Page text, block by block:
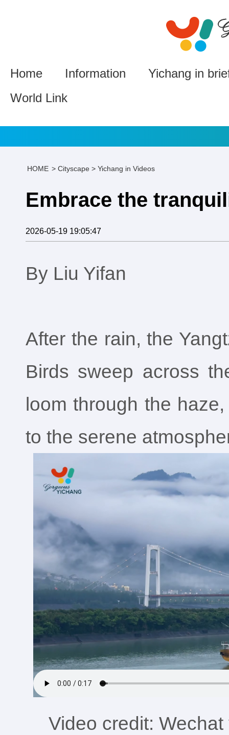
Home Information
Yichang in
World Link
HOME > Cityscape > Yichang in Videos
Embrace the
2026-05-19 19:05:47
By Liu Yifan
After the rain, the
Birds sweep across
loom through the
to the serene
Video credit: